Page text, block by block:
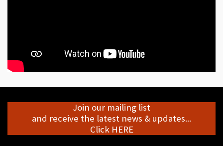
Join our mailing list
and receive the latest news & updates...
Click HERE